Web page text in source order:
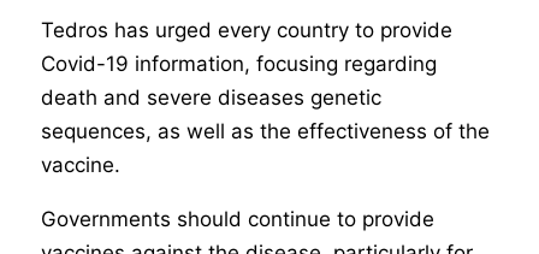
Tedros has urged every country to provide
Covid-19 information, focusing regarding
death and severe diseases genetic
sequences, as well as the effectiveness of the
vaccine.
Governments should continue to provide